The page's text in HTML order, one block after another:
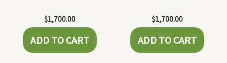
$1,700.00
ADD TO CART
$1,700.00
ADD TO CART